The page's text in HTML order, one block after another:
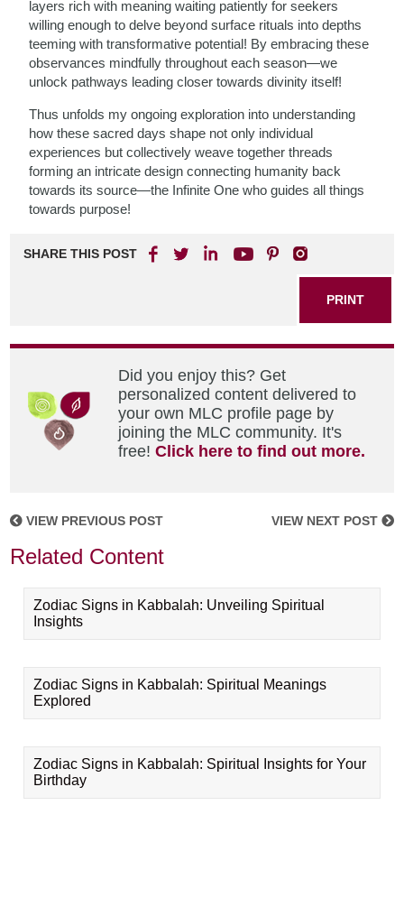
layers rich with meaning waiting patiently for seekers
willing enough to delve beyond surface rituals into depths
teeming with transformative potential! By embracing these
observances mindfully throughout each season—we
unlock pathways leading closer towards divinity itself!
Thus unfolds my ongoing exploration into understanding
how these sacred days shape not only individual
experiences but collectively weave together threads
forming an intricate design connecting humanity back
towards its source—the Infinite One who guides all things
towards purpose!
SHARE THIS POST
PRINT
Did you enjoy this? Get
personalized content delivered to
your own MLC profile page by
joining the MLC community. It's
free!Click here to find out more.
VIEW PREVIOUS POST VIEW NEXT POST
Related Content
Zodiac Signs in Kabbalah: Unveiling Spiritual
Insights
Zodiac Signs in Kabbalah: Spiritual Meanings
Explored
Zodiac Signs in Kabbalah: Spiritual Insights for Your
Birthday